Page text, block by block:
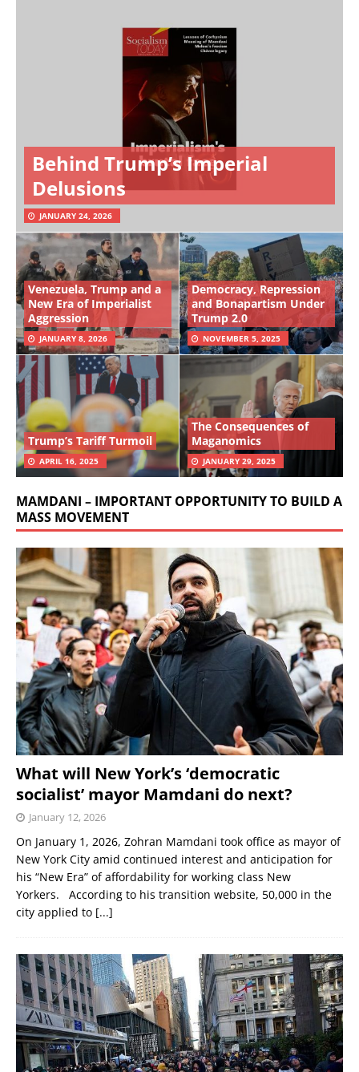
Behind Trump’s Imperial
Delusions
JANUARY 24, 2026
Venezuela, Trump and a
New Era of Imperialist
Aggression
JANUARY 8, 2026
Democracy, Repression
and Bonapartism Under
Trump 2.0
NOVEMBER 5, 2025
Trump’s Tariff Turmoil
APRIL 16, 2025
The Consequences of
Maganomics
JANUARY 29, 2025
MAMDANI – IMPORTANT OPPORTUNITY TO BUILD A
MASS MOVEMENT
What will New York’s ‘democratic
socialist’ mayor Mamdani do next?
January 12, 2026
On January 1, 2026, Zohran Mamdani took office as mayor of
New York City amid continued interest and anticipation for
his “New Era” of affordability for working class New
Yorkers. According to his transition website, 50,000 in the
city applied to [...]